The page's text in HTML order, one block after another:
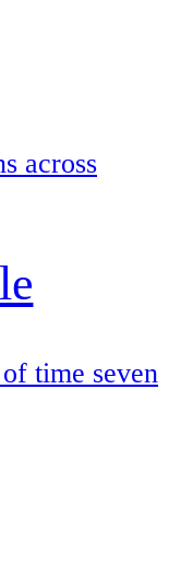
across
time seven